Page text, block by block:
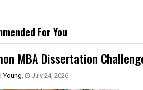
For You
MBA Dissertation
Young July 24, 2026